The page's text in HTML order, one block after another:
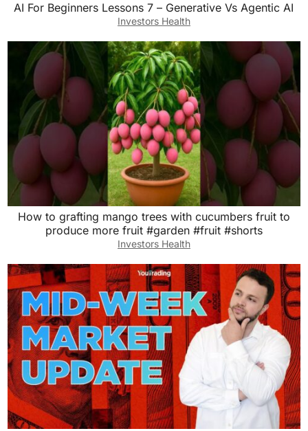
AI For Beginners Lessons 7 – Generative Vs Agentic AI
Investors Health
How to grafting mango trees with cucumbers fruit to
produce more fruit #garden #fruit #shorts
Investors Health